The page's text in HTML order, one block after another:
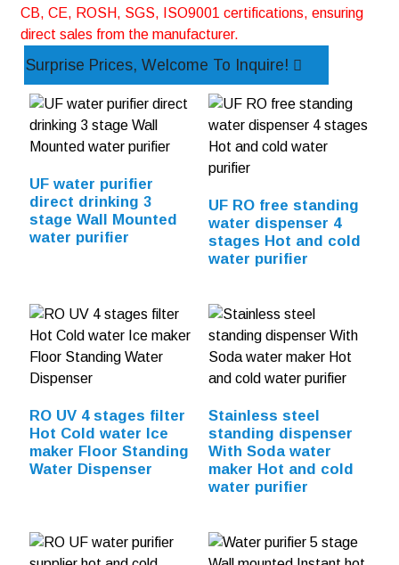
CB, CE, ROSH, SGS, ISO9001 certifications, ensuring
direct sales from the manufacturer.
Surprise Prices, Welcome To Inquire!
UF water purifier
direct drinking 3
stage Wall Mounted
water purifier
UF RO free standing
water dispenser 4
stages Hot and cold
water purifier
RO UV 4 stages filter
Hot Cold water Ice
maker Floor Standing
Water Dispenser
Stainless steel
standing dispenser
With Soda water
maker Hot and cold
water purifier